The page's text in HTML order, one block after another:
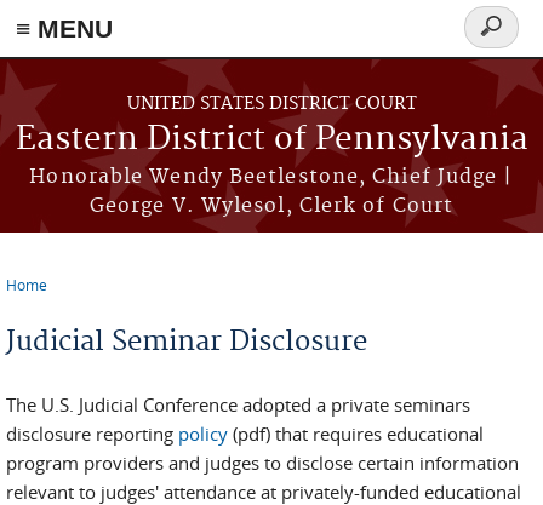
≡ MENU
Skip to main content
UNITED STATES DISTRICT COURT
Eastern District of Pennsylvania
Honorable Wendy Beetlestone, Chief Judge |
George V. Wylesol, Clerk of Court
Search
form
Home
Judicial Seminar Disclosure
The U.S. Judicial Conference adopted a private seminars
disclosure reporting policy (pdf) that requires educational
program providers and judges to disclose certain information
relevant to judges' attendance at privately-funded educational